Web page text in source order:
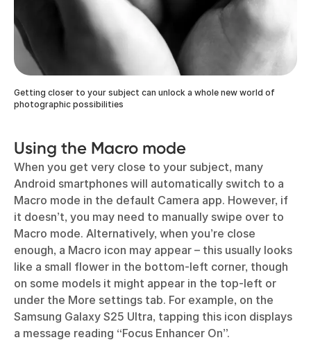
Getting closer to your subject can unlock a whole new world of
photographic possibilities
Using the Macro mode
When you get very close to your subject, many
Android smartphones will automatically switch to a
Macro mode in the default Camera app. However, if
it doesn’t, you may need to manually swipe over to
Macro mode. Alternatively, when you’re close
enough, a Macro icon may appear – this usually looks
like a small flower in the bottom-left corner, though
on some models it might appear in the top-left or
under the More settings tab. For example, on the
Samsung Galaxy S25 Ultra, tapping this icon displays
a message reading “Focus Enhancer On”.